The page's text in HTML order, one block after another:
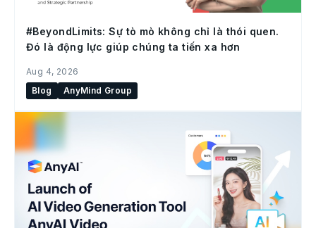
#BeyondLimits: Sự tò mò không chỉ là thói quen.
Đó là động lực giúp chúng ta tiến xa hơn
Aug 4, 2026
Blog
AnyMind Group